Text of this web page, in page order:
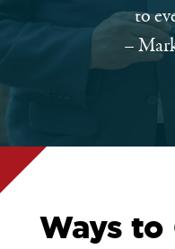
to
–
Ways to